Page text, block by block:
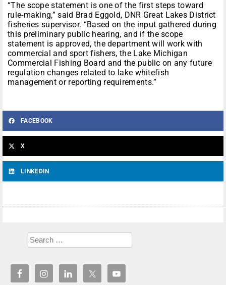
“The scope statement is one of the first steps toward
rule-making,” said Brad Eggold, DNR Great Lakes District
fisheries supervisor. “Based on the input gathered during
this preliminary public hearing, and if the scope
statement is approved, the department will work with
commercial and sport fishers, the Lake Michigan
Commercial Fishing Board and the public on any future
regulation changes related to lake whitefish
management or reporting requirements.”
FACEBOOK
X
LINKEDIN